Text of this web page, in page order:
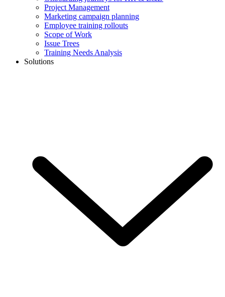
Project Management
Marketing campaign planning
Employee training rollouts
Scope of Work
Issue Trees
Training Needs Analysis
Solutions